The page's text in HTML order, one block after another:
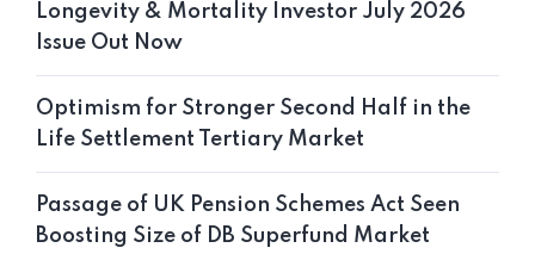
Longevity & Mortality Investor July 2026
Issue Out Now
Optimism for Stronger Second Half in the
Life Settlement Tertiary Market
Passage of UK Pension Schemes Act Seen
Boosting Size of DB Superfund Market